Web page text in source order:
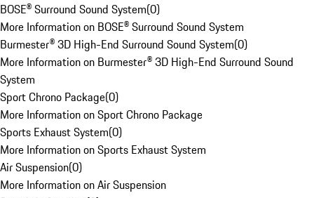
BOSE® Surround Sound System(0)
More Information on BOSE® Surround Sound System
Burmester® 3D High-End Surround Sound System(0)
More Information on Burmester® 3D High-End Surround Sound
System
Sport Chrono Package(0)
More Information on Sport Chrono Package
Sports Exhaust System(0)
More Information on Sports Exhaust System
Air Suspension(0)
More Information on Air Suspension